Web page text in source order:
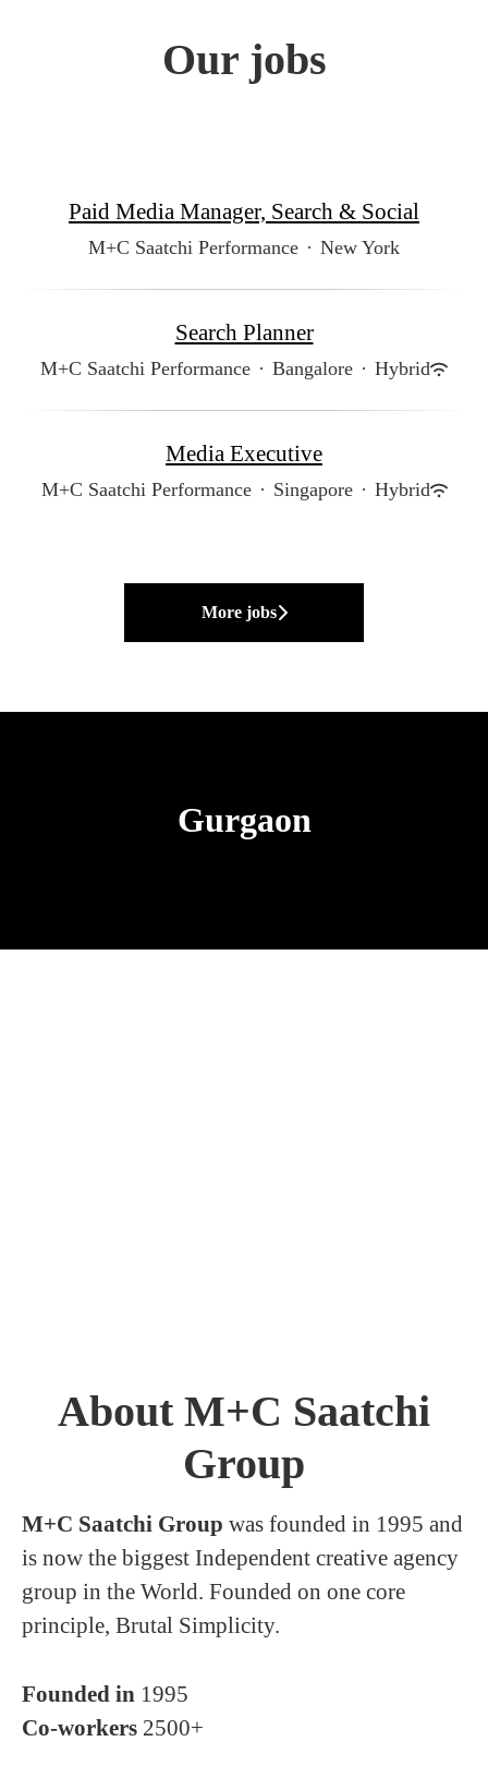
Our jobs
Paid Media Manager, Search & Social
M+C Saatchi Performance · New York
Search Planner
M+C Saatchi Performance · Bangalore · Hybrid
Media Executive
M+C Saatchi Performance · Singapore · Hybrid
More jobs
Gurgaon
About M+C Saatchi
Group
M+C Saatchi Group was founded in 1995 and
is now the biggest Independent creative agency
group in the World. Founded on one core
principle, Brutal Simplicity.
Founded in 1995
Co-workers 2500+